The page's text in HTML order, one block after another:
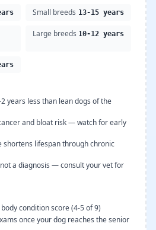
Small breeds 13-15 years
Large breeds 10-12 years
years less than lean dogs of the
and bloat risk — watch for early
shortens lifespan through chronic
a diagnosis — consult your vet for
condition score (4-5 of 9)
once your dog reaches the senior